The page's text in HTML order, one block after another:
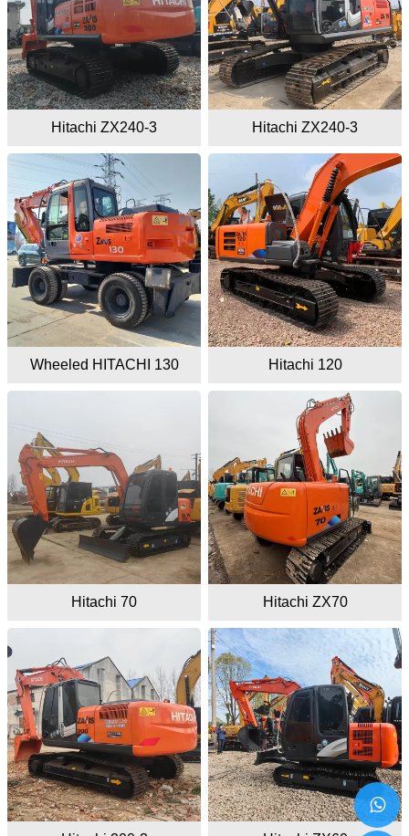
Hitachi ZX240-3 Hitachi ZX240-3
Wheeled HITACHI 130 Hitachi 120
Hitachi 70 Hitachi ZX70